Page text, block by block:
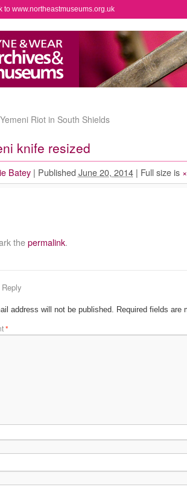
to www.northeastmuseums.org.uk
Riot in South Shields
knife resized
Batey | Published June 20, 2014 | Full size is
thepermalink.
address will not be published. Required fields are
*